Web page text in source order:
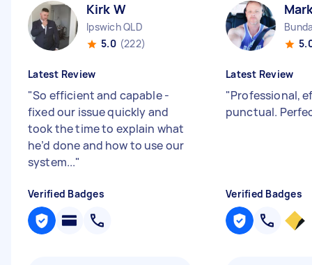
Kirk W
Ipswich QLD
5.0 (222)
Latest Review
"So efficient and capable -
fixed our issue quickly and
took the time to explain what
he’d done and how to use our
system..."
Verified Badges
Latest Review
"Professional,
punctual.
Verified Badges